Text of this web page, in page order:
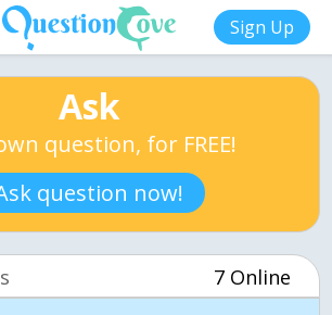
Sign Up
Ask
question, for FREE!
question now!
7 Online